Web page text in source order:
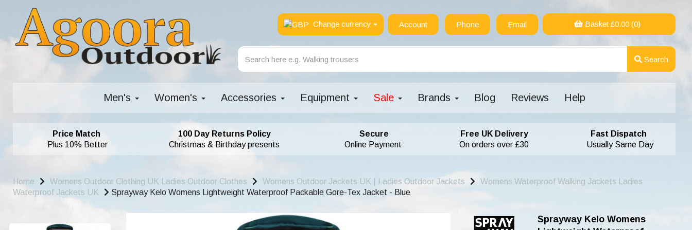
Change currency Account Phone Email Basket £0.00(0)
Search
Men's Women's Accessories Equipment Sale Brands Blog Reviews Help
Price Match
Plus 10% Better
100 Day Returns Policy
Christmas & Birthday presents
Secure
Online Payment
Free UK Delivery
On orders over £30
Fast Dispatch
Usually Same Day
Home Womens Outdoor Clothing UK Ladies Outdoor Clothes Womens Outdoor Jackets UK | Ladies Outdoor Jackets
Womens Waterproof Walking Jackets Ladies
Waterproof Jackets UK
Sprayway Kelo Womens Lightweight Waterproof Packable Gore-Tex Jacket - Blue
Sprayway Kelo Womens